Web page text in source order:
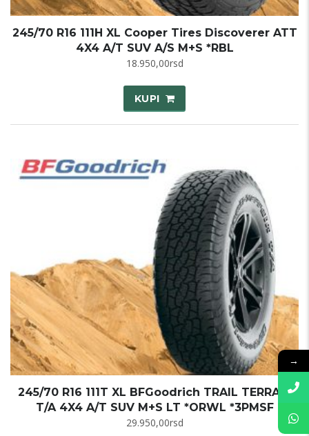
245/70 R16 111H XL Cooper Tires Discoverer ATT
4X4 A/T SUV A/S M+S *RBL
18.950,00rsd
KUPI
245/70 R16 111T XL BFGoodrich TRAIL TERRAIN
T/A 4X4 A/T SUV M+S LT *ORWL *3PMSF
29.950,00rsd
→